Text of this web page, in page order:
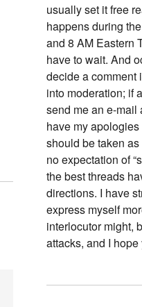
usually set it free
happens during
and 8 AM Eastern
have to wait. And
decide a comment
into moderation; if
send me an e-mail
have my
should be taken
no expectation of
the best threads
directions. I have
express myself
interlocutor might,
attacks, and I